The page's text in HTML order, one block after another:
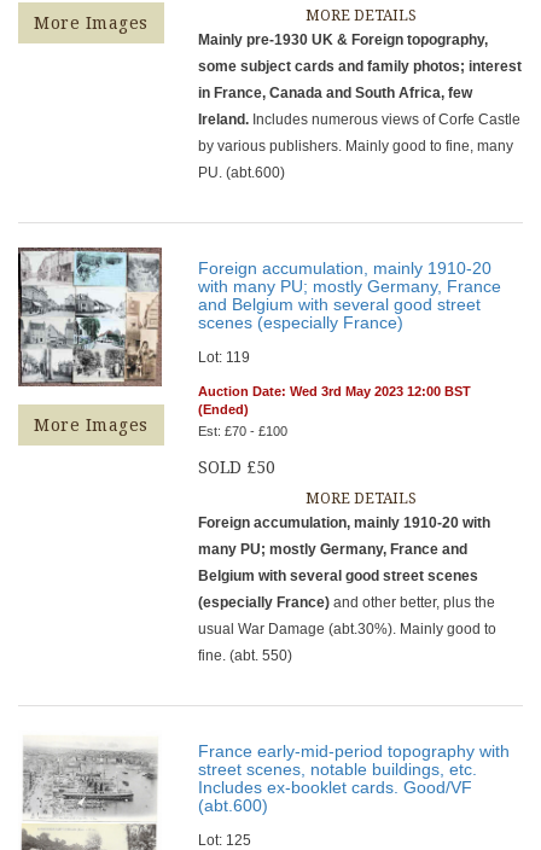
More Images
MORE DETAILS
Mainly pre-1930 UK & Foreign topography,
some subject cards and family photos; interest
in France, Canada and South Africa, few
Ireland. Includes numerous views of Corfe Castle
by various publishers. Mainly good to fine, many
PU. (abt.600)
More Images
Foreign accumulation, mainly 1910-20
with many PU; mostly Germany, France
and Belgium with several good street
scenes (especially France)
Lot: 119
Auction Date: Wed 3rd May 2023 12:00 BST
(Ended)
Est: £70 - £100
SOLD £50
MORE DETAILS
Foreign accumulation, mainly 1910-20 with
many PU; mostly Germany, France and
Belgium with several good street scenes
(especially France)and other better, plus the
usual War Damage (abt.30%). Mainly good to
fine. (abt. 550)
France early-mid-period topography with
street scenes, notable buildings, etc.
Includes ex-booklet cards. Good/VF
(abt.600)
Lot: 125